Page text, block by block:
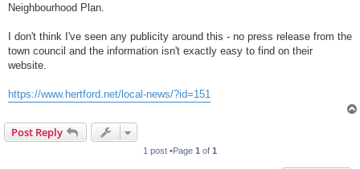
Neighbourhood Plan.
I don't think I've seen any publicity around this - no press release from the
town council and the information isn't exactly easy to find on their
website.
https://www.hertford.net/local-news/?id=151
Post Reply
1 post •Page 1 of 1